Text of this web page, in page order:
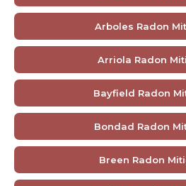
Arboles Radon
Arriola Radon
Bayfield Radon
Bondad Radon
Breen Radon